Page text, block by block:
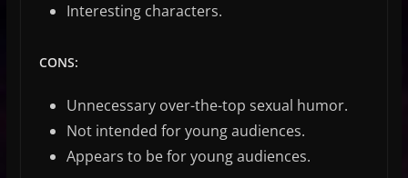
Interesting characters.
CONS:
Unnecessary over-the-top sexual humor.
Not intended for young audiences.
Appears to be for young audiences.